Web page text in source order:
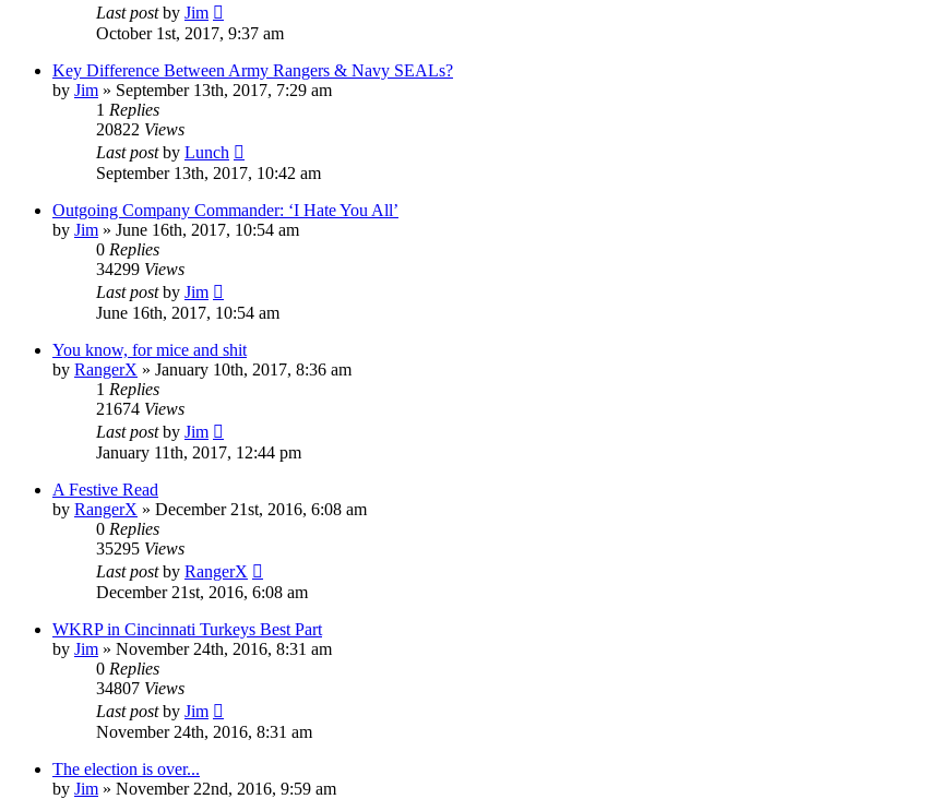
Last postby Jim
October 1st, 2017, 9:37 am
Key Difference Between Army Rangers & Navy SEALs?
by Jim » September 13th, 2017, 7:29 am
1 Replies
20822 Views
Last postby Lunch
September 13th, 2017, 10:42 am
Outgoing Company Commander: ‘I Hate You All’
by Jim » June 16th, 2017, 10:54 am
0 Replies
34299 Views
Last postby Jim
June 16th, 2017, 10:54 am
You know, for mice and shit
by RangerX » January 10th, 2017, 8:36 am
1 Replies
21674 Views
Last postby Jim
January 11th, 2017, 12:44 pm
A Festive Read
by RangerX » December 21st, 2016, 6:08 am
0 Replies
35295 Views
Last postby RangerX
December 21st, 2016, 6:08 am
WKRP in Cincinnati Turkeys Best Part
by Jim » November 24th, 2016, 8:31 am
0 Replies
34807 Views
Last postby Jim
November 24th, 2016, 8:31 am
The election is over...
by Jim » November 22nd, 2016, 9:59 am